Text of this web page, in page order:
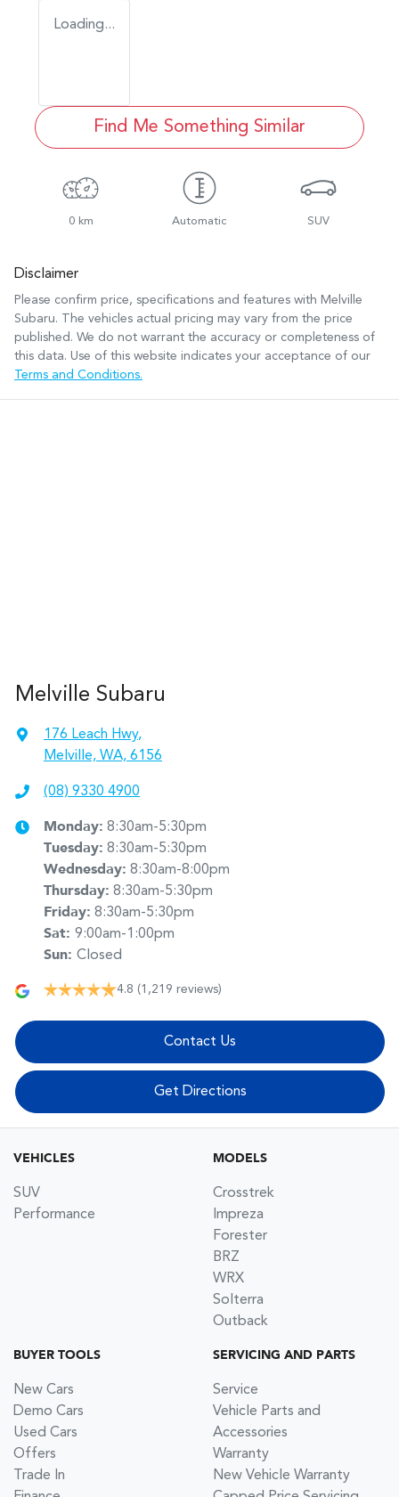
Loading...
Find Me Something Similar
0 km Automatic SUV
Disclaimer
Please confirm price, specifications and features with Melville
Subaru. The vehicles actual pricing may vary from the price
published. We do not warrant the accuracy or completeness of
this data. Use of this website indicates your acceptance of our
Terms and Conditions.
Melville Subaru
176 Leach Hwy,
Melville, WA, 6156
(08) 9330 4900
Monday: 8:30am-5:30pm
Tuesday: 8:30am-5:30pm
Wednesday: 8:30am-8:00pm
Thursday: 8:30am-5:30pm
Friday: 8:30am-5:30pm
Sat: 9:00am-1:00pm
Sun: Closed
4.8 (1,219 reviews)
Contact Us
Get Directions
VEHICLES
SUV
Performance
MODELS
Crosstrek
Impreza
Forester
BRZ
WRX
Solterra
Outback
BUYER TOOLS
New Cars
Demo Cars
Used Cars
Offers
Trade In
SERVICING AND PARTS
Service
Vehicle Parts and
Accessories
Warranty
New Vehicle Warranty